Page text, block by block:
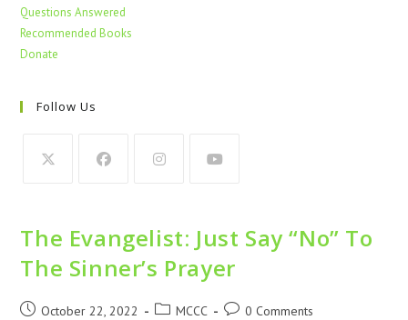
Questions Answered
Recommended Books
Donate
Follow Us
The Evangelist: Just Say “No” To
The Sinner’s Prayer
October 22, 2022 MCCC 0 Comments